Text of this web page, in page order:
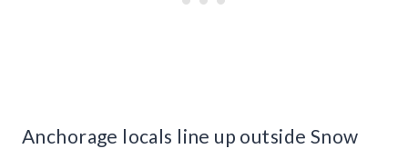
Anchorage locals line up outside Snow